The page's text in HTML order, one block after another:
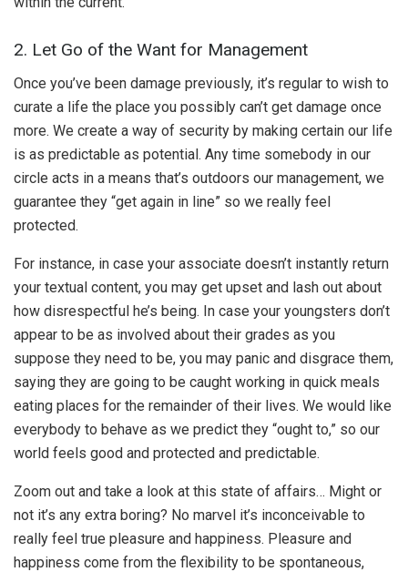
2. Let Go of the Want for Management
Once you’ve been damage previously, it’s regular to wish to
curate a life the place you possibly can’t get damage once
more. We create a way of security by making certain our life
is as predictable as potential. Any time somebody in our
circle acts in a means that’s outdoors our management, we
guarantee they “get again in line” so we really feel
protected.
For instance, in case your associate doesn’t instantly return
your textual content, you may get upset and lash out about
how disrespectful he’s being. In case your youngsters don’t
appear to be as involved about their grades as you
suppose they need to be, you may panic and disgrace them,
saying they are going to be caught working in quick meals
eating places for the remainder of their lives. We would like
everybody to behave as we predict they “ought to,” so our
world feels good and protected and predictable.
Zoom out and take a look at this state of affairs… Might or
not it’s any extra boring? No marvel it’s inconceivable to
really feel true pleasure and happiness. Pleasure and
happiness come from the flexibility to be spontaneous,